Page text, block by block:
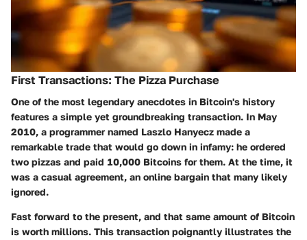
First Transactions: The Pizza Purchase
One of the most legendary anecdotes in Bitcoin's history
features a simple yet groundbreaking transaction. In May
2010, a programmer named Laszlo Hanyecz made a
remarkable trade that would go down in infamy: he ordered
two pizzas and paid 10,000 Bitcoins for them. At the time, it
was a casual agreement, an online bargain that many likely
ignored.
Fast forward to the present, and that same amount of Bitcoin
is worth millions. This transaction poignantly illustrates the